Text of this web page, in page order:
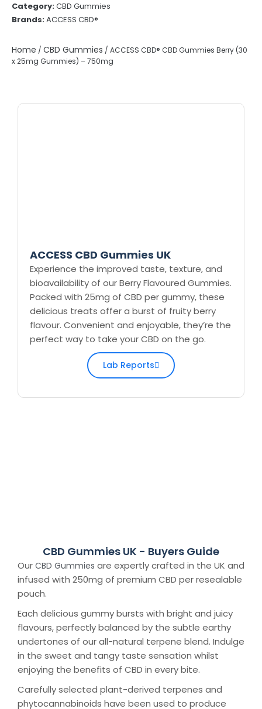
Category:CBD Gummies
Brands:ACCESS CBD®
Home / CBD Gummies / ACCESS CBD® CBD Gummies Berry (30
x 25mg Gummies) – 750mg
ACCESS CBD Gummies UK
Experience the improved taste, texture, and
bioavailability of our Berry Flavoured Gummies.
Packed with 25mg of CBD per gummy, these
delicious treats offer a burst of fruity berry
flavour. Convenient and enjoyable, they’re the
perfect way to take your CBD on the go.
Lab Reports
CBD Gummies UK - Buyers Guide
Our CBD Gummies are expertly crafted in the UK and
infused with 250mg of premium CBD per resealable
pouch.
Each delicious gummy bursts with bright and juicy
flavours, perfectly balanced by the subtle earthy
undertones of our all-natural terpene blend. Indulge
in the sweet and tangy taste sensation whilst
enjoying the benefits of CBD in every bite.
Carefully selected plant-derived terpenes and
phytocannabinoids have been used to produce